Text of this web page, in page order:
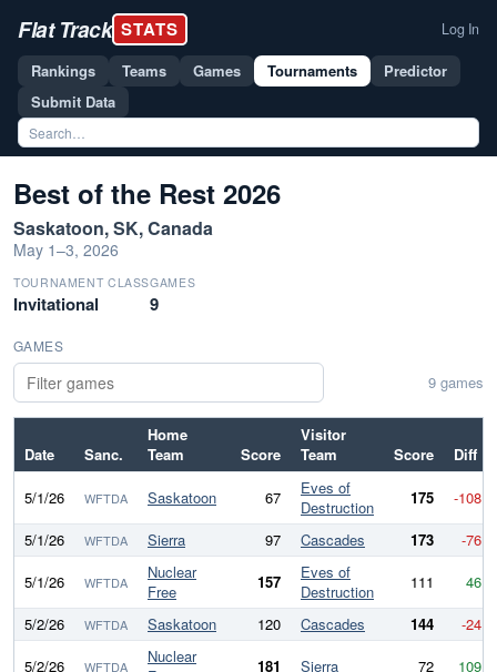
Flat Track STATS Log In
Rankings Teams Games Tournaments
Predictor
Submit Data
Best of the Rest 2026
Saskatoon, SK, Canada
May 1–3, 2026
TOURNAMENT CLASS
Invitational
GAMES
9
GAMES
9 games
Date Sanc.
Home
Team
Score
Visitor
Team
Score Diff
5/1/26 WFTDA Saskatoon 67
Eves of
Destruction
175
-108
5/1/26
WFTDA Sierra 97 Cascades 173
-76
5/1/26
WFTDA
Nuclear
Free
157
Eves of
Destruction
111
46
5/2/26
WFTDA Saskatoon 120 Cascades 144
-24
5/2/26
WFTDA
Nuclear
181 Sierra 72 109